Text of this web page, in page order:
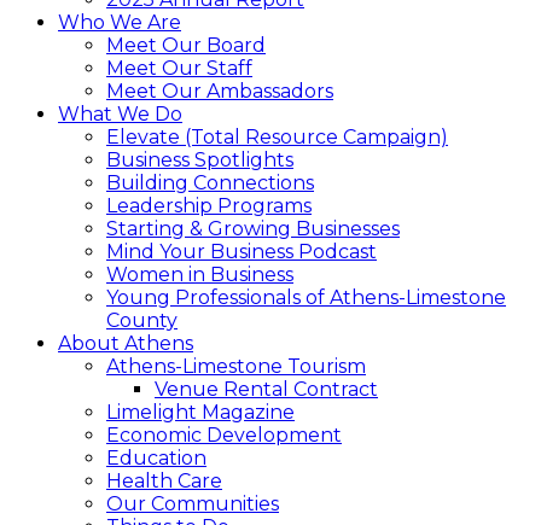
Who We Are
Meet Our Board
Meet Our Staff
Meet Our Ambassadors
What We Do
Elevate (Total Resource Campaign)
Business Spotlights
Building Connections
Leadership Programs
Starting & Growing Businesses
Mind Your Business Podcast
Women in Business
Young Professionals of Athens-Limestone
County
About Athens
Athens-Limestone Tourism
Venue Rental Contract
Limelight Magazine
Economic Development
Education
Health Care
Our Communities